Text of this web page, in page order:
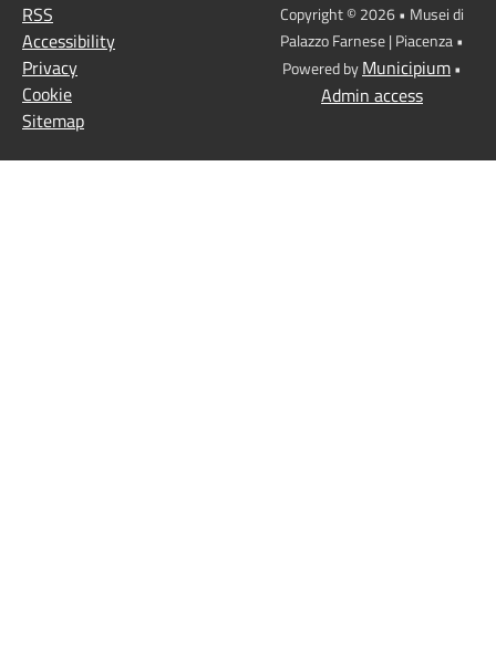
RSS
Accessibility
Privacy
Cookie
Sitemap
Copyright © 2026 • Musei di
Palazzo Farnese | Piacenza •
Powered byMunicipium•
Admin access